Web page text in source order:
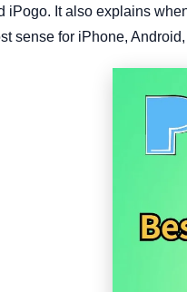
iPogo. It also explains
sense for iPhone,